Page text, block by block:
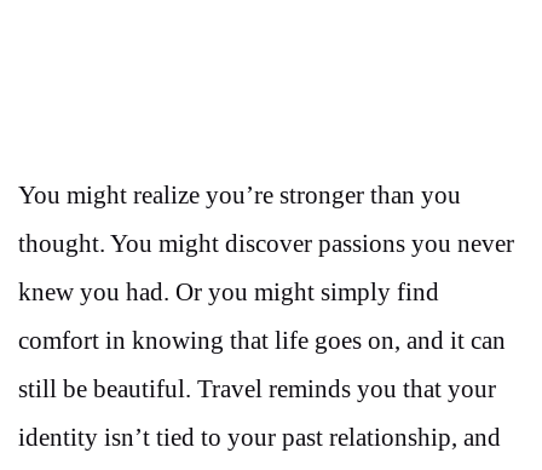
You might realize you’re stronger than you
thought. You might discover passions you never
knew you had. Or you might simply find
comfort in knowing that life goes on, and it can
still be beautiful. Travel reminds you that your
identity isn’t tied to your past relationship, and